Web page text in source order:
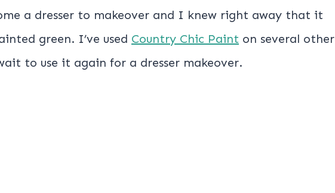
a dresser to makeover and I knew right away that it
green. I’ve used Country Chic Paint on several other
to use it again for a dresser makeover.